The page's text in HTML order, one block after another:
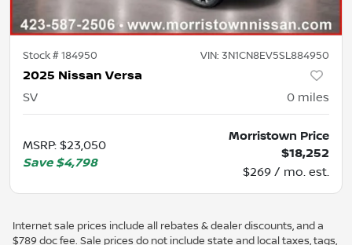
Stock #184950 VIN: 3N1CN8EV5SL884950
2025 Nissan Versa
SV 0 miles
MSRP: $23,050
Save $4,798
Morristown Price
$18,252
$269 / mo. est.
Internet sale prices include all rebates & dealer discounts, and a
$789 doc fee. Sale prices do not include state and local taxes, tags,